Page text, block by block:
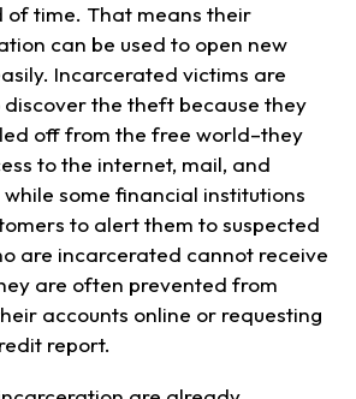
of time. That means their
can be used to open new
Incarcerated victims are
discover the theft because they
off from the free world–they
to the internet, mail, and
some financial institutions
to alert them to suspected
are incarcerated cannot receive
are often prevented from
accounts online or requesting
report.